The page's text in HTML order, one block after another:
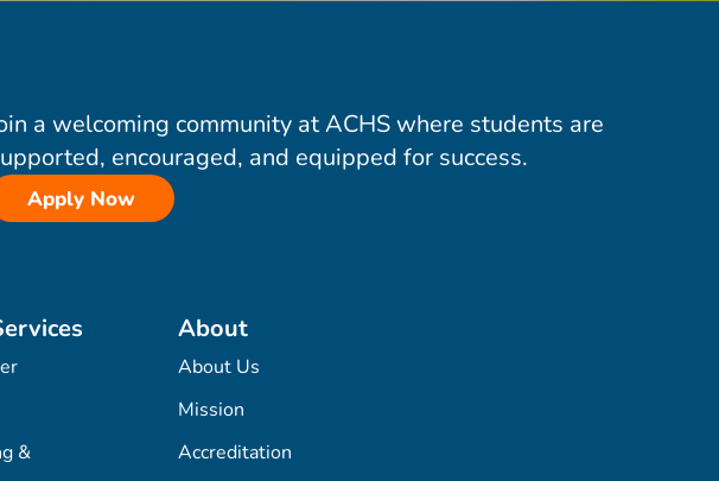
a welcoming community at ACHS where students are
encouraged, and equipped for success.
Apply Now
&
About
About Us
Mission
Accreditation